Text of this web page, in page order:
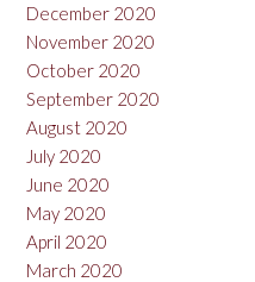
December 2020
November 2020
October 2020
September 2020
August 2020
July 2020
June 2020
May 2020
April 2020
March 2020